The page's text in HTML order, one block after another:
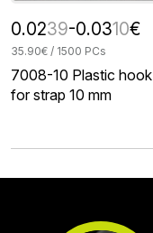
0.0239-0.0310€
35.90€ / 1500 PCs
7008-10 Plastic hook
for strap 10 mm